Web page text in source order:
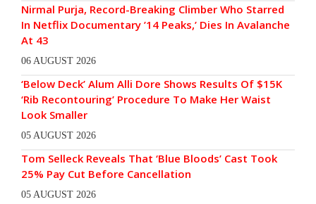
Nirmal Purja, Record-Breaking Climber Who Starred
In Netflix Documentary ’14 Peaks,’ Dies In Avalanche
At 43
06 AUGUST 2026
‘Below Deck’ Alum Alli Dore Shows Results Of $15K
‘Rib Recontouring’ Procedure To Make Her Waist
Look Smaller
05 AUGUST 2026
Tom Selleck Reveals That ‘Blue Bloods’ Cast Took
25% Pay Cut Before Cancellation
05 AUGUST 2026